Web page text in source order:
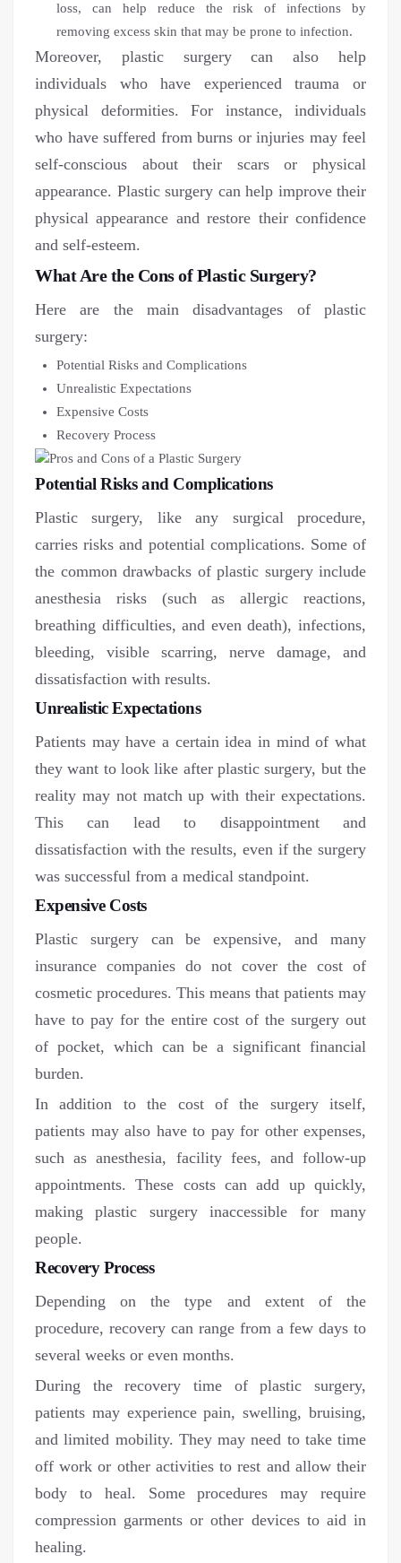
loss, can help reduce the risk of infections by
removing excess skin that may be prone to infection.
Moreover, plastic surgery can also help
individuals who have experienced trauma or
physical deformities. For instance, individuals
who have suffered from burns or injuries may feel
self-conscious about their scars or physical
appearance. Plastic surgery can help improve their
physical appearance and restore their confidence
and self-esteem.
What Are the Cons of Plastic Surgery?
Here are the main disadvantages of plastic
surgery:
Potential Risks and Complications
Unrealistic Expectations
Expensive Costs
Recovery Process
Potential Risks and Complications
Plastic surgery, like any surgical procedure,
carries risks and potential complications. Some of
the common drawbacks of plastic surgery include
anesthesia risks (such as allergic reactions,
breathing difficulties, and even death), infections,
bleeding, visible scarring, nerve damage, and
dissatisfaction with results.
Unrealistic Expectations
Patients may have a certain idea in mind of what
they want to look like after plastic surgery, but the
reality may not match up with their expectations.
This can lead to disappointment and
dissatisfaction with the results, even if the surgery
was successful from a medical standpoint.
Expensive Costs
Plastic surgery can be expensive, and many
insurance companies do not cover the cost of
cosmetic procedures. This means that patients may
have to pay for the entire cost of the surgery out
of pocket, which can be a significant financial
burden.
In addition to the cost of the surgery itself,
patients may also have to pay for other expenses,
such as anesthesia, facility fees, and follow-up
appointments. These costs can add up quickly,
making plastic surgery inaccessible for many
people.
Recovery Process
Depending on the type and extent of the
procedure, recovery can range from a few days to
several weeks or even months.
During the recovery time of plastic surgery,
patients may experience pain, swelling, bruising,
and limited mobility. They may need to take time
off work or other activities to rest and allow their
body to heal. Some procedures may require
compression garments or other devices to aid in
healing.